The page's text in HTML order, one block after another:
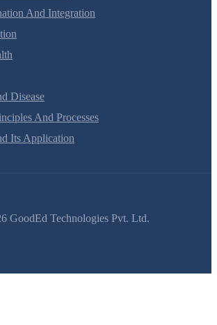
And Integration
Disease
And Processes
Its Application
GoodEd Technologies Pvt. Ltd.